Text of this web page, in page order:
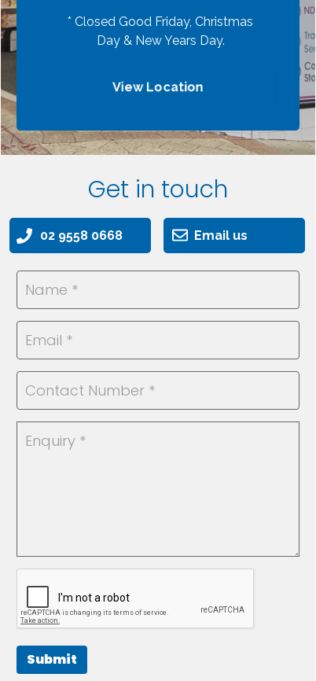
* Closed Good Friday, Christmas
Day & New Years Day.
View Location
Submit
Get in touch
Email us
02 9558 0668